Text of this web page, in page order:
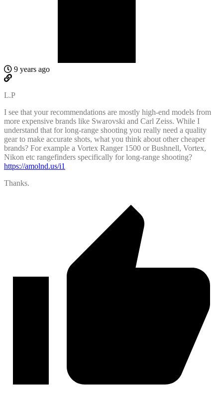
9 years ago
L.P
I see that your recommendations are mostly high-end models from
more expensive brands like Swarovski and Carl Zeiss. While I
understand that for long-range shooting you really need a quality
gear to make accurate shots, what you think about other cheaper
brands? For example a Vortex Ranger 1500 or Bushnell, Vortex,
Nikon etc rangefinders specifically for long-range shooting?
https://amolnd.us/i1
Thanks.